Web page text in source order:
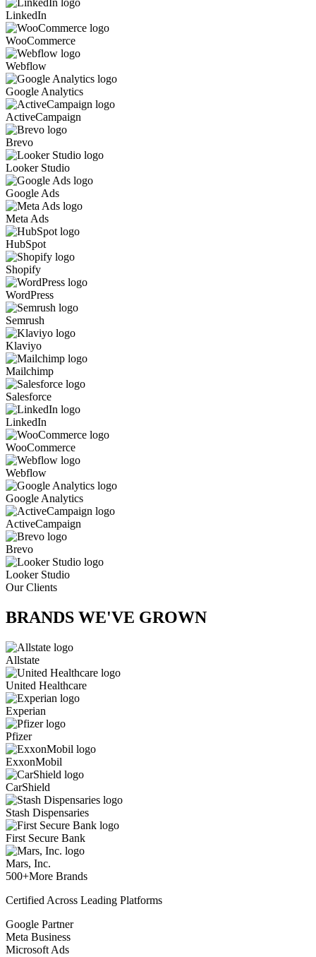
LinkedIn
WooCommerce
Webflow
Google Analytics
ActiveCampaign
Brevo
Looker Studio
Google Ads
Meta Ads
HubSpot
Shopify
WordPress
Semrush
Klaviyo
Mailchimp
Salesforce
LinkedIn
WooCommerce
Webflow
Google Analytics
ActiveCampaign
Brevo
Looker Studio
Our Clients
BRANDS WE'VE GROWN
Allstate
United Healthcare
Experian
Pfizer
ExxonMobil
CarShield
Stash Dispensaries
First Secure Bank
Mars, Inc.
500+More Brands
Certified Across Leading Platforms
Google Partner
Meta Business
Microsoft Ads